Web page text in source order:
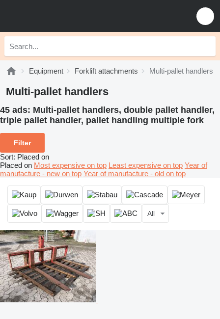
Equipment Forklift attachments Multi-pallet handlers
Multi-pallet handlers
45 ads: Multi-pallet handlers, double pallet handler,
triple pallet handler, pallet handling multiple fork
Filter
Sort: Placed on
Placed on Most expensive on top Least expensive on top Year of
manufacture - new on top Year of manufacture - old on top
All